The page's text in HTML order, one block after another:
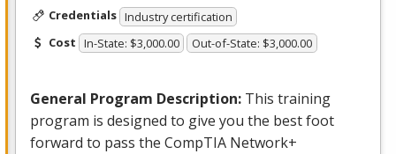
Credentials Industry certification
Cost In-State: $3,000.00 Out-of-State: $3,000.00
General Program Description: This training
program is designed to give you the best foot
forward to pass the CompTIA Network+